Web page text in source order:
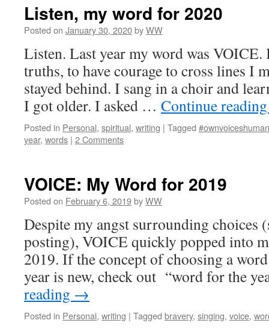
Listen, my word for 2020
Posted on January 30, 2020byWW
Listen. Last year my word was VOICE.
truths, to have courage to cross lines I
stayed behind. I sang in a choir and
I got older. I asked … Continue
Posted in Personal, spiritual, writing | Tagged
year, words | 2 Comments
VOICE: My Word for 2019
Posted on February 6, 2019byWW
Despite my angst surrounding choices
posting), VOICE quickly popped into
2019. If the concept of choosing a
year is new, check out “word for the
reading →
Posted in Personal, writing | Tagged bravery, singing, voice,